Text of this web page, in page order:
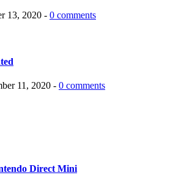
13, 2020 - 0 comments
11, 2020 - 0 comments
Direct Mini